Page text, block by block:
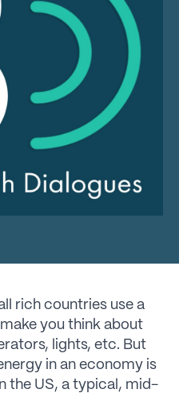
rich countries use a
you think about
lights, etc. But
in an economy is
the US, a typical, mid-